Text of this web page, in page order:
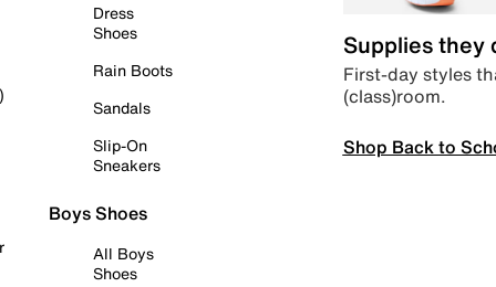
Dress
Shoes
Rain Boots
Sandals
Slip-On
Sneakers
Boys Shoes
All Boys
Shoes
Supplies they
First-day styles
(class)room.
Shop Back to